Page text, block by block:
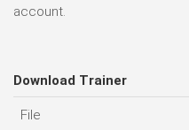
account.
Download Trainer
File